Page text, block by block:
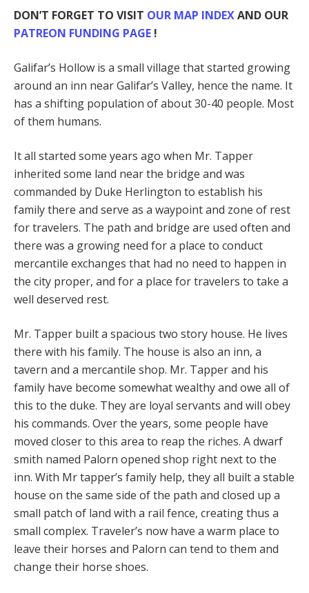
DON’T FORGET TO VISIT OUR MAP INDEXAND OUR
PATREON FUNDING PAGE !
Galifar’s Hollow is a small village that started growing
around an inn near Galifar’s Valley, hence the name. It
has a shifting population of about 30-40 people. Most
of them humans.
It all started some years ago when Mr. Tapper
inherited some land near the bridge and was
commanded by Duke Herlington to establish his
family there and serve as a waypoint and zone of rest
for travelers. The path and bridge are used often and
there was a growing need for a place to conduct
mercantile exchanges that had no need to happen in
the city proper, and for a place for travelers to take a
well deserved rest.
Mr. Tapper built a spacious two story house. He lives
there with his family. The house is also an inn, a
tavern and a mercantile shop. Mr. Tapper and his
family have become somewhat wealthy and owe all of
this to the duke. They are loyal servants and will obey
his commands. Over the years, some people have
moved closer to this area to reap the riches. A dwarf
smith named Palorn opened shop right next to the
inn. With Mr tapper’s family help, they all built a stable
house on the same side of the path and closed up a
small patch of land with a rail fence, creating thus a
small complex. Traveler’s now have a warm place to
leave their horses and Palorn can tend to them and
change their horse shoes.